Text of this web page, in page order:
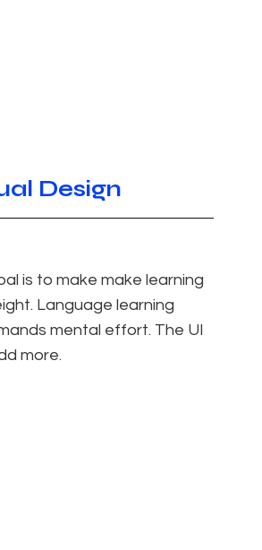
Design
is to make make learning
Language learning
mental effort. The UI
more.​